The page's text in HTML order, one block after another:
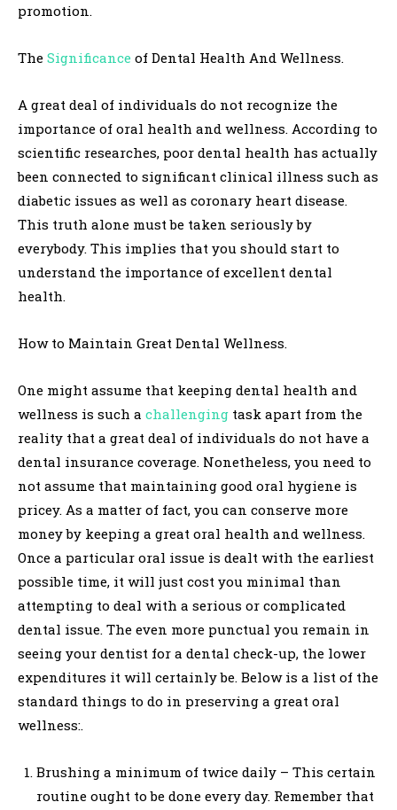
promotion.
The Significance of Dental Health And Wellness.
A great deal of individuals do not recognize the
importance of oral health and wellness. According to
scientific researches, poor dental health has actually
been connected to significant clinical illness such as
diabetic issues as well as coronary heart disease.
This truth alone must be taken seriously by
everybody. This implies that you should start to
understand the importance of excellent dental
health.
How to Maintain Great Dental Wellness.
One might assume that keeping dental health and
wellness is such a challenging task apart from the
reality that a great deal of individuals do not have a
dental insurance coverage. Nonetheless, you need to
not assume that maintaining good oral hygiene is
pricey. As a matter of fact, you can conserve more
money by keeping a great oral health and wellness.
Once a particular oral issue is dealt with the earliest
possible time, it will just cost you minimal than
attempting to deal with a serious or complicated
dental issue. The even more punctual you remain in
seeing your dentist for a dental check-up, the lower
expenditures it will certainly be. Below is a list of the
standard things to do in preserving a great oral
wellness:.
Brushing a minimum of twice daily – This certain
routine ought to be done every day. Remember that